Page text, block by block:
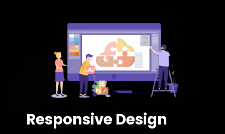
Responsive Design